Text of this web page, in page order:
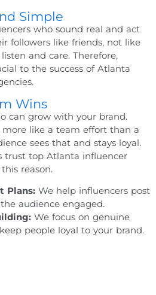
Simple
who sound real and act
followers like friends, not like
and care. Therefore,
to the success of Atlanta
Wins
can grow with your brand.
more like a team effort than a
sees that and stays loyal.
trust top Atlanta influencer
reason.
Plans: We help influencers post
audience engaged.
We focus on genuine
people loyal to your brand.